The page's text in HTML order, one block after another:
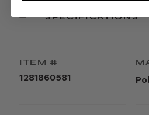
SPECIFICATIONS
ITEM #
1281860581